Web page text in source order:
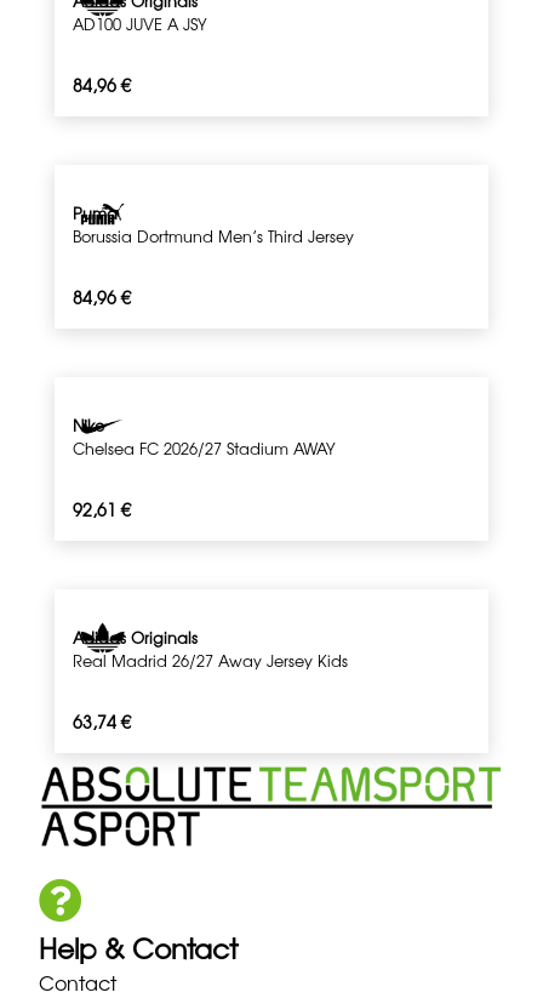
AD100 JUVE A JSY
84,96€
Puma
Borussia Dortmund Men’s Third Jersey
84,96€
Nike
Chelsea FC 2026/27 Stadium AWAY
92,61€
Adidas Originals
Real Madrid 26/27 Away Jersey Kids
63,74€
Help & Contact
Contact